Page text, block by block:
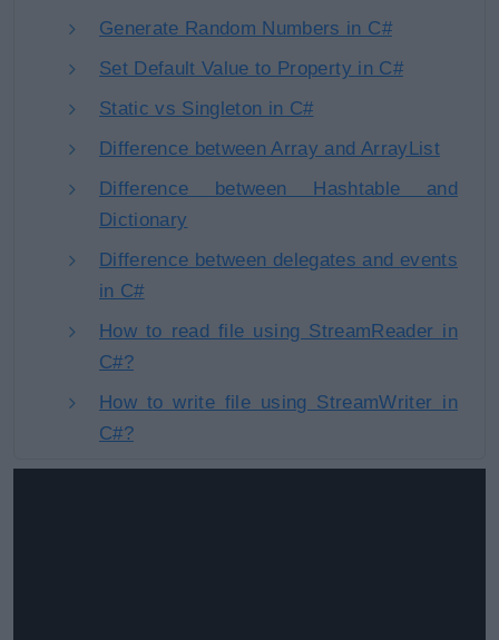
Generate Random Numbers in C#
Set Default Value to Property in C#
Static vs Singleton in C#
Difference between Array and ArrayList
Difference between Hashtable and
Dictionary
Difference between delegates and events
in C#
How to read file using StreamReader in
C#?
How to write file using StreamWriter in
C#?